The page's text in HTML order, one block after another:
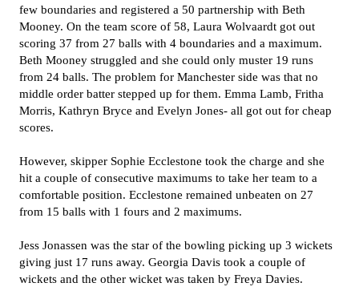
few boundaries and registered a 50 partnership with Beth
Mooney. On the team score of 58, Laura Wolvaardt got out
scoring 37 from 27 balls with 4 boundaries and a maximum.
Beth Mooney struggled and she could only muster 19 runs
from 24 balls. The problem for Manchester side was that no
middle order batter stepped up for them. Emma Lamb, Fritha
Morris, Kathryn Bryce and Evelyn Jones- all got out for cheap
scores.
However, skipper Sophie Ecclestone took the charge and she
hit a couple of consecutive maximums to take her team to a
comfortable position. Ecclestone remained unbeaten on 27
from 15 balls with 1 fours and 2 maximums.
Jess Jonassen was the star of the bowling picking up 3 wickets
giving just 17 runs away. Georgia Davis took a couple of
wickets and the other wicket was taken by Freya Davies.